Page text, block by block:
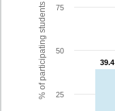
% of participating students 39.4
39.4
25
50
75